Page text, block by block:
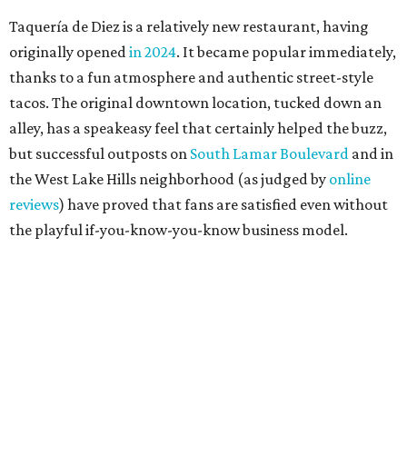
Taquería de Diez is a relatively new restaurant, having
originally openedin 2024. It became popular immediately,
thanks to a fun atmosphere and authentic street-style
tacos. The original downtown location, tucked down an
alley, has a speakeasy feel that certainly helped the buzz,
but successful outposts on South Lamar Boulevard and in
the West Lake Hills neighborhood (as judged by online
reviews) have proved that fans are satisfied even without
the playful if-you-know-you-know business model.